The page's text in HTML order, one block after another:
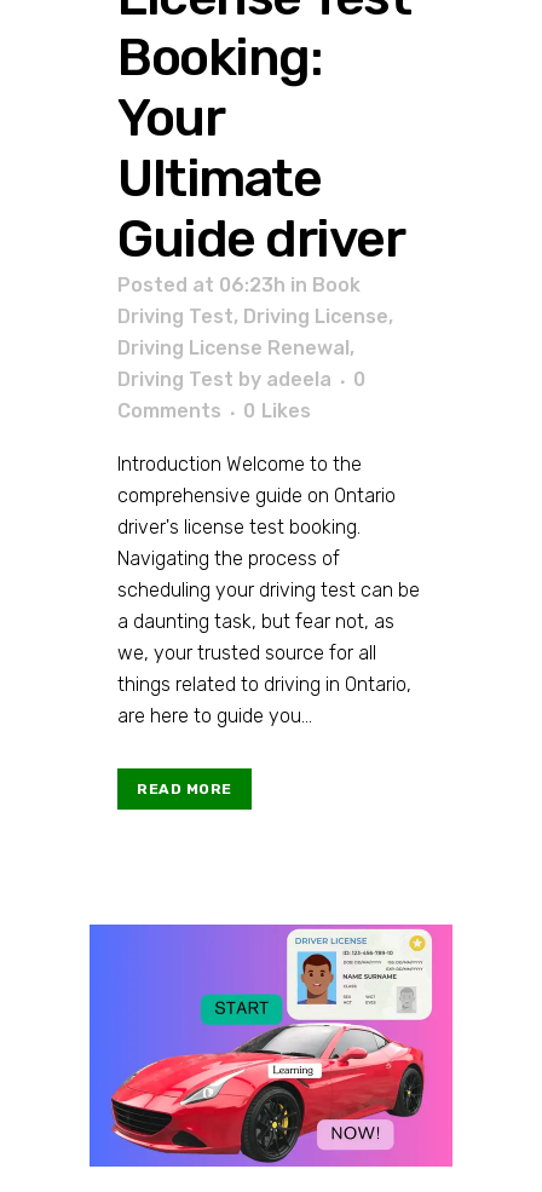
Booking:
Your
Ultimate
Guide driver
Posted at 06:23h in Book
Driving Test, Driving License,
Driving License Renewal ,
Driving Test by adeela
0
Comments
0 Likes
Introduction Welcome to the
comprehensive guide on Ontario
driver's license test booking.
Navigating the process of
scheduling your driving test can be
a daunting task, but fear not, as
we, your trusted source for all
things related to driving in Ontario,
are here to guide you...
READ MORE